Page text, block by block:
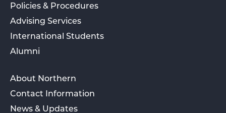
Policies & Procedures
Advising Services
International Students
Alumni
About Northern
Contact Information
News & Updates